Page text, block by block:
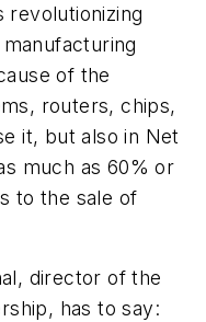
revolutionizing
of the
routers, chips,
it, but also in Net
much as 60% or
to the sale of
director of the
has to say: